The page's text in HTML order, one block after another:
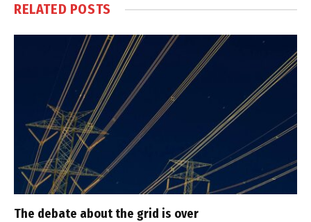
RELATED POSTS
The debate about the grid is over